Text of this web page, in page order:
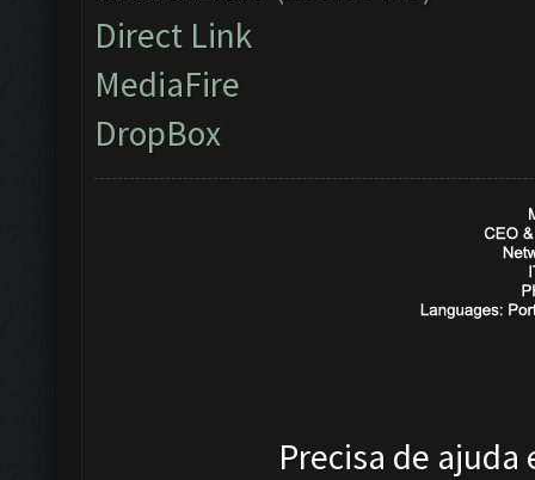
Direct Link
MediaFire
DropBox
Precisa de